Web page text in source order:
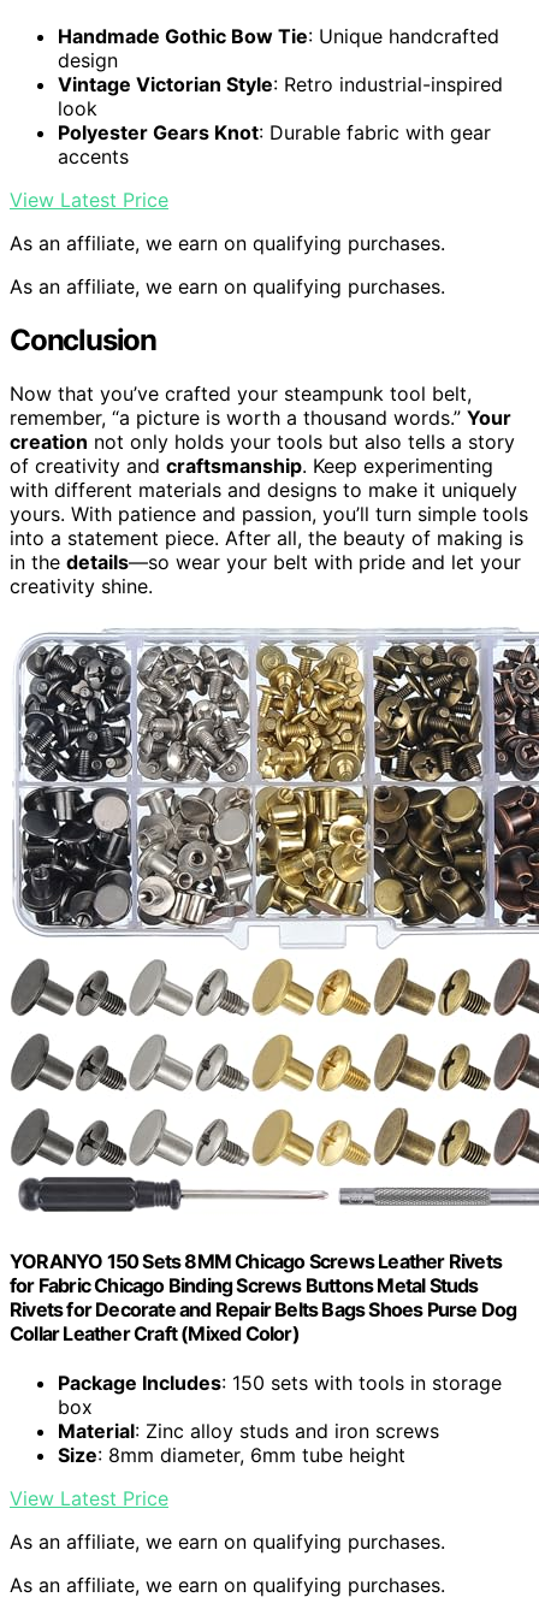
Handmade Gothic Bow Tie: Unique handcrafted
design
Vintage Victorian Style: Retro industrial-inspired
look
Polyester Gears Knot: Durable fabric with gear
accents
View Latest Price
As an affiliate, we earn on qualifying purchases.
As an affiliate, we earn on qualifying purchases.
Conclusion
Now that you’ve crafted your steampunk tool belt,
remember, “a picture is worth a thousand words.” Your
creation not only holds your tools but also tells a story
of creativity and craftsmanship. Keep experimenting
with different materials and designs to make it uniquely
yours. With patience and passion, you’ll turn simple tools
into a statement piece. After all, the beauty of making is
in the details—so wear your belt with pride and let your
creativity shine.
YORANYO 150 Sets 8MM Chicago Screws Leather Rivets
for Fabric Chicago Binding Screws Buttons Metal Studs
Rivets for Decorate and Repair Belts Bags Shoes Purse Dog
Collar Leather Craft (Mixed Color)
Package Includes: 150 sets with tools in storage
box
Material: Zinc alloy studs and iron screws
Size: 8mm diameter, 6mm tube height
View Latest Price
As an affiliate, we earn on qualifying purchases.
As an affiliate, we earn on qualifying purchases.